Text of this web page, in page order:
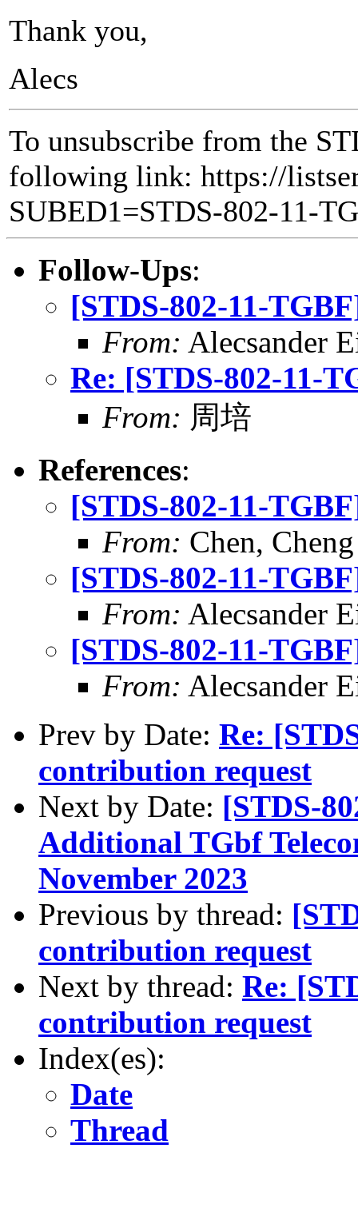
Thank you,
Alecs
To unsubscribe from the
following link: https://
SUBED1=STDS-802-11-
Follow-Ups:
[STDS-802-11-
From: Alecsander
Re: [STDS-802-11-
From: 周培
References:
[STDS-802-11-
From: Chen, Cheng
[STDS-802-11-
From: Alecsander
[STDS-802-11-
From: Alecsander
Prev by Date: Re:
contribution request
Next by Date: [STDS-
Additional TGbf
November 2023
Previous by thread:
contribution request
Next by thread: Re:
contribution request
Index(es):
Date
Thread